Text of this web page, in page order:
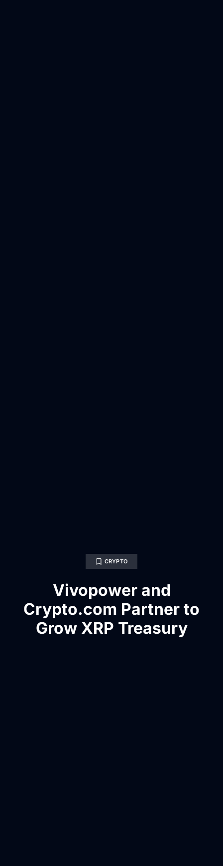
CRYPTO
Vivopower and
Crypto.com Partner to
Grow XRP Treasury